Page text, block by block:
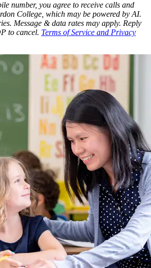
number, you agree to receive calls and
College, which may be powered by AI.
Message & data rates may apply. Reply
to cancel. Terms of Service and Privacy